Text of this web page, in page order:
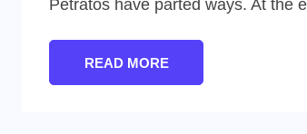
Petratos have parted ways. At the
READ MORE